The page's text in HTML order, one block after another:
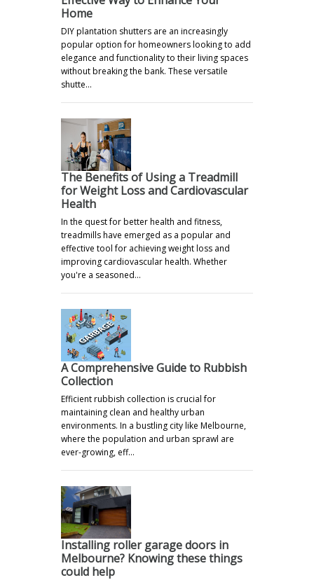
Home
DIY plantation shutters are an increasingly
popular option for homeowners looking to add
elegance and functionality to their living spaces
without breaking the bank. These versatile
shutte…
The Benefits of Using a Treadmill
for Weight Loss and Cardiovascular
Health
In the quest for better health and fitness,
treadmills have emerged as a popular and
effective tool for achieving weight loss and
improving cardiovascular health. Whether
you're a seasoned…
A Comprehensive Guide to Rubbish
Collection
Efficient rubbish collection is crucial for
maintaining clean and healthy urban
environments. In a bustling city like Melbourne,
where the population and urban sprawl are
ever-growing, eff…
Installing roller garage doors in
Melbourne? Knowing these things
could help